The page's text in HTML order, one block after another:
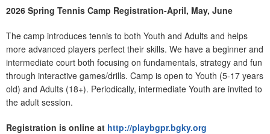
2026 Spring Tennis Camp Registration-April, May, June
The camp introduces tennis to both Youth and Adults and helps
more advanced players perfect their skills. We have a beginner and
intermediate court both focusing on fundamentals, strategy and fun
through interactive games/drills. Camp is open to Youth (5-17 years
old) and Adults (18+). Periodically, intermediate Youth are invited to
the adult session.
Registration is online at http://playbgpr.bgky.org